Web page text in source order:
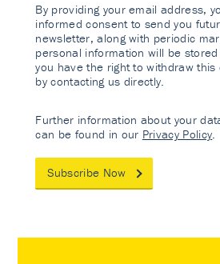
By providing your email address,
informed consent to send you
newsletter, along with periodic
personal information will be
you have the right to withdraw
by contacting us directly.
Further information about your
can be found in our Privacy Policy
Subscribe Now